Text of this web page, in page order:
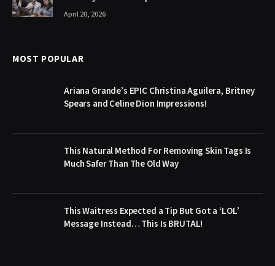
April 20, 2026
MOST POPULAR
Ariana Grande’s EPIC Christina Aguilera, Britney
Spears and Celine Dion Impressions!
This Natural Method For Removing Skin Tags Is
Much Safer Than The Old Way
This Waitress Expected a Tip But Got a ‘LOL’
Message Instead… This Is BRUTAL!